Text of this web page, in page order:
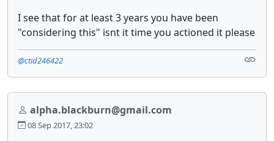
I see that for at least 3 years you have been
"considering this" isnt it time you actioned it please
@ctid246422
alpha.blackburn@gmail.com
08 Sep 2017, 23:02